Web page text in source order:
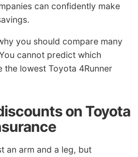
can confidently make
you should compare many
cannot predict which
the lowest Toyota 4Runner
on Toyota
an arm and a leg, but